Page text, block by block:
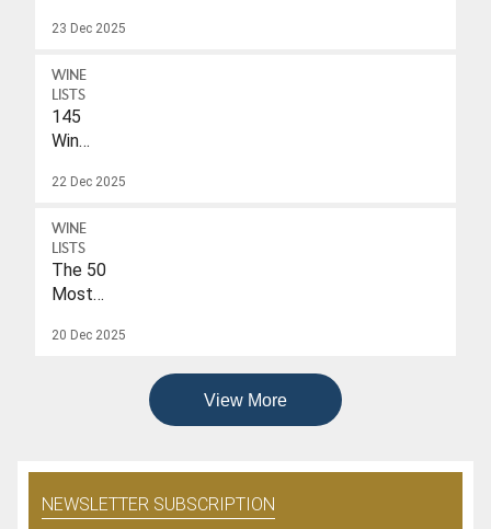
Wines
$40
23 Dec 2025
WINE
LISTS
145
Wines
A
To
Date
Of
22 Dec 2025
WINE
LISTS
The 50
Most
Wines
20 Dec 2025
View More
NEWSLETTER SUBSCRIPTION